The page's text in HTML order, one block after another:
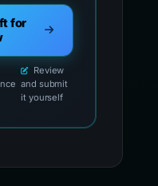
for
Review
and submit
it yourself